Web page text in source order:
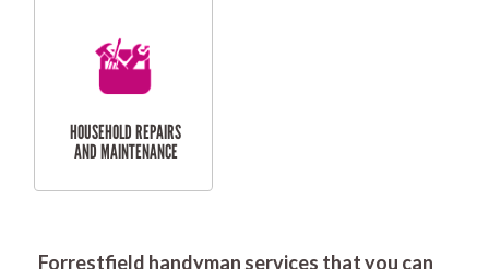
RESIDENTIAL
SERVICES
Forrestfield handyman services that you can